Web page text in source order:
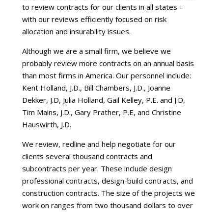
to review contracts for our clients in all states –
with our reviews efficiently focused on risk
allocation and insurability issues.
Although we are a small firm, we believe we
probably review more contracts on an annual basis
than most firms in America. Our personnel include:
Kent Holland, J.D., Bill Chambers, J.D., Joanne
Dekker, J.D, Julia Holland, Gail Kelley, P.E. and J.D,
Tim Mains, J.D., Gary Prather, P.E, and Christine
Hauswirth, J.D.
We review, redline and help negotiate for our
clients several thousand contracts and
subcontracts per year. These include design
professional contracts, design-build contracts, and
construction contracts. The size of the projects we
work on ranges from two thousand dollars to over